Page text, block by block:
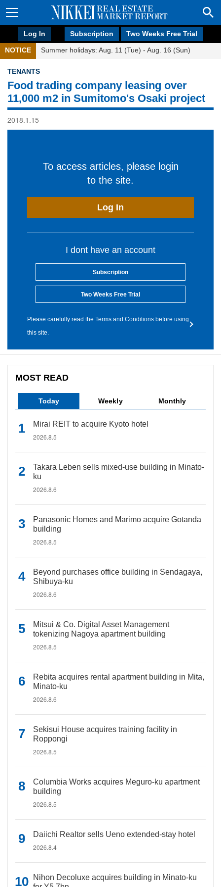
Log In Subscription Two Weeks Free Trial
NOTICE Summer holidays: Aug. 11 (Tue) - Aug. 16 (Sun)
TENANTS
Food trading company leasing over
11,000 m2 in Sumitomo's Osaki project
2018.1.15
To access articles, please login
to the site.
Log In
I dont have an account
Subscription
Two Weeks Free Trial
Please carefully read the Terms and Conditions before using
this site.
MOST READ
Today Weekly Monthly
Mirai REIT to acquire Kyoto hotel
2026.8.5
Takara Leben sells mixed-use building in Minato-
ku
2026.8.6
Panasonic Homes and Marimo acquire Gotanda
building
2026.8.5
Beyond purchases office building in Sendagaya,
Shibuya-ku
2026.8.6
Mitsui & Co. Digital Asset Management
tokenizing Nagoya apartment building
2026.8.5
Rebita acquires rental apartment building in Mita,
Minato-ku
2026.8.6
Sekisui House acquires training facility in
Roppongi
2026.8.5
Columbia Works acquires Meguro-ku apartment
building
2026.8.5
Daiichi Realtor sells Ueno extended-stay hotel
2026.8.4
Nihon Decoluxe acquires building in Minato-ku